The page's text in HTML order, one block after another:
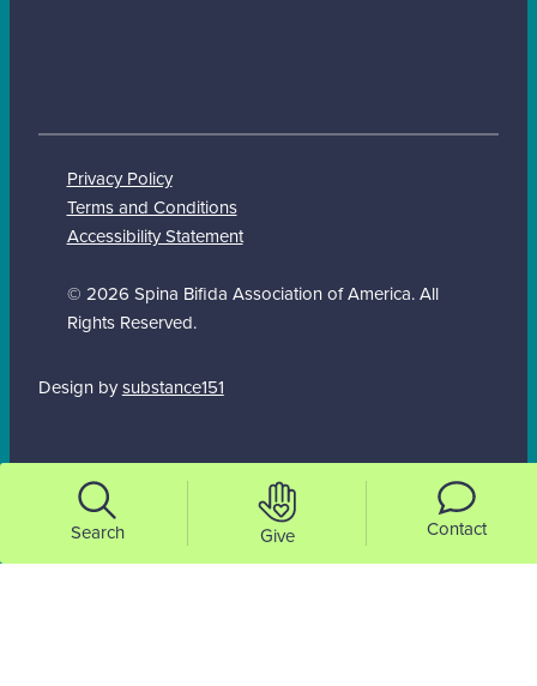
Privacy Policy
Terms and Conditions
Accessibility Statement
© 2026 Spina Bifida Association of America. All
Rights Reserved.
Design bysubstance151
Search Give Contact